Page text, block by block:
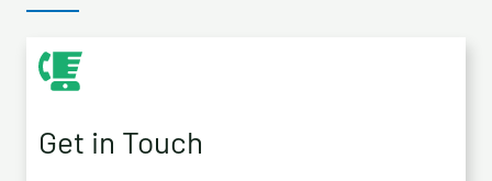
Get in Touch